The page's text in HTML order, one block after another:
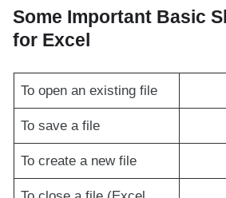
Some Important Basic
for Excel
To open an existing file
To save a file
To create a new file